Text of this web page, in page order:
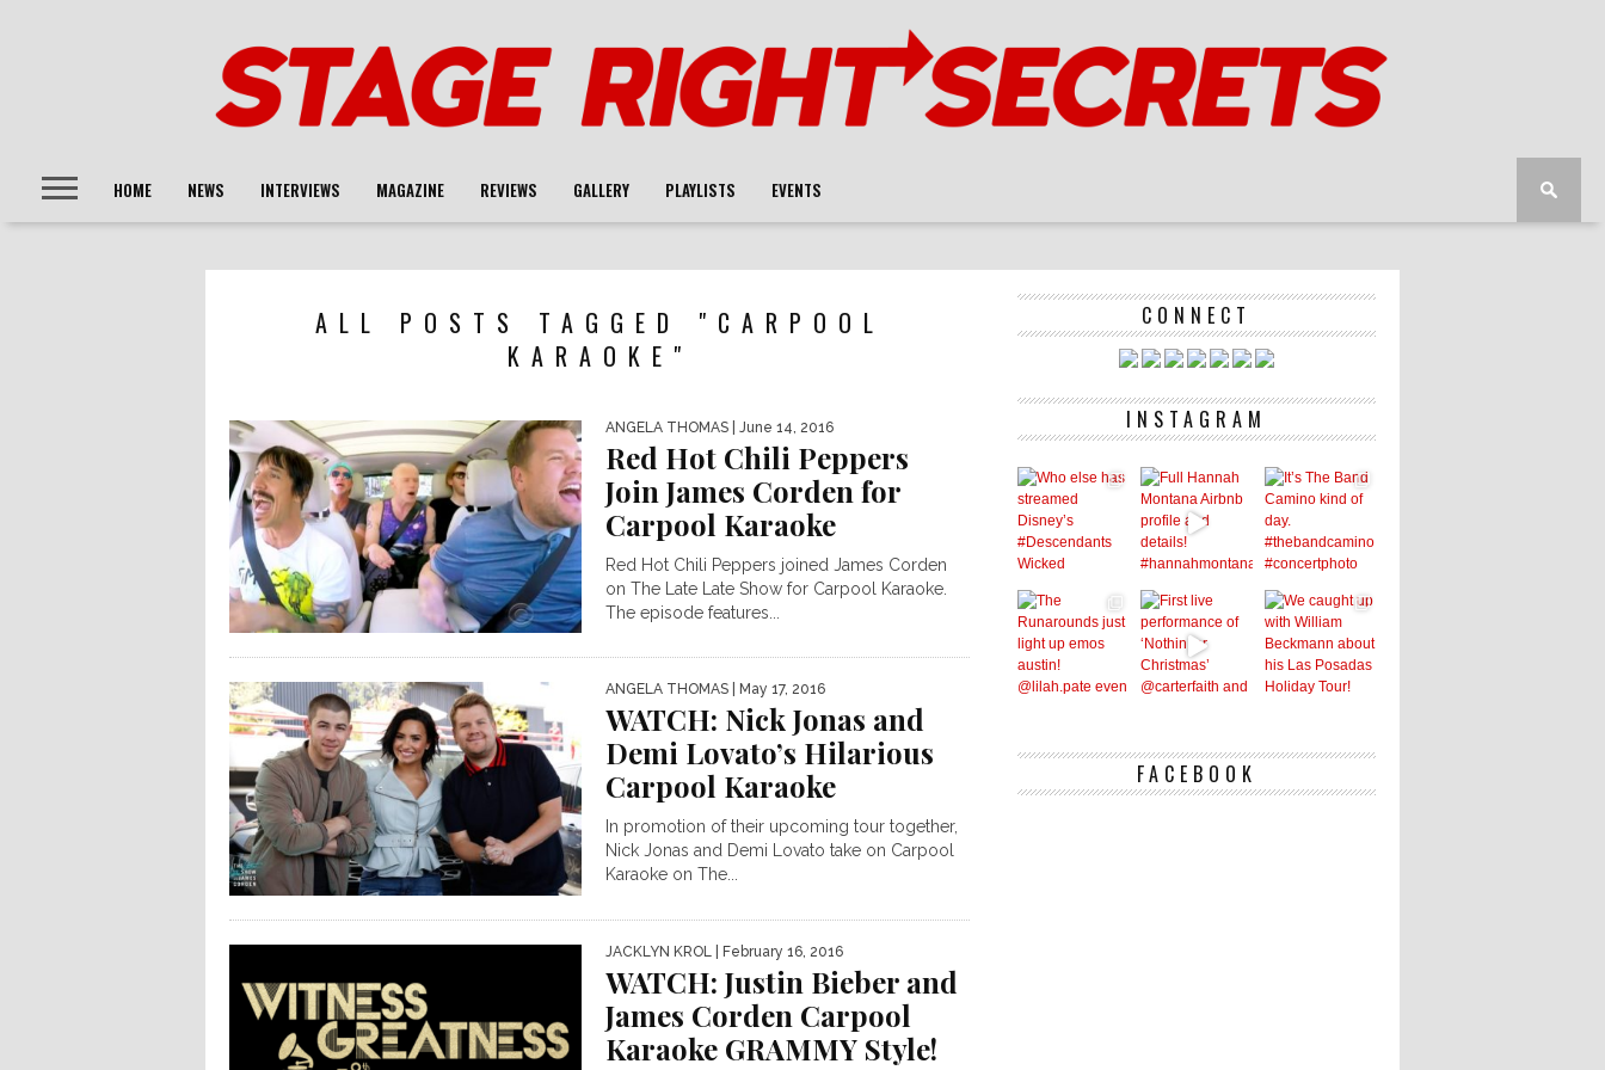
HOME NEWS INTERVIEWS MAGAZINE REVIEWS GALLERY PLAYLISTS EVENTS
ALL POSTS TAGGED "CARPOOL
KARAOKE"
ANGELA THOMAS | June 14, 2016
Red Hot Chili Peppers
Join James Corden for
Carpool Karaoke
Red Hot Chili Peppers joined James Corden
on The Late Late Show for Carpool Karaoke.
The episode features...
ANGELA THOMAS | May 17, 2016
WATCH: Nick Jonas and
Demi Lovato’s Hilarious
Carpool Karaoke
In promotion of their upcoming tour together,
Nick Jonas and Demi Lovato take on Carpool
Karaoke on The...
JACKLYN KROL | February 16, 2016
WATCH: Justin Bieber and
James Corden Carpool
Karaoke GRAMMY Style!
CONNECT
INSTAGRAM
FACEBOOK